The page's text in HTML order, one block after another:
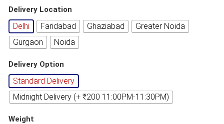
Delivery Location
Delhi Faridabad Ghaziabad
Greater Noida
Gurgaon
Noida
Delivery Option
Standard Delivery
Midnight Delivery (+ ₹200 11:00PM-11:30PM)
Weight